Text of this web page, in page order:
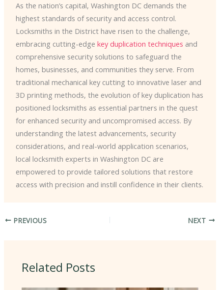
As the nation’s capital, Washington DC demands the
highest standards of security and access control.
Locksmiths in the District have risen to the challenge,
embracing cutting-edge key duplication techniques and
comprehensive security solutions to safeguard the
homes, businesses, and communities they serve. From
traditional mechanical key cutting to innovative laser and
3D printing methods, the evolution of key duplication has
positioned locksmiths as essential partners in the quest
for enhanced security and uncompromised access. By
understanding the latest advancements, security
considerations, and real-world application scenarios,
local locksmith experts in Washington DC are ​
empowered to provide tailored solutions that restore
access with precision and instill confidence in their clients.
PREVIOUS NEXT
Related Posts